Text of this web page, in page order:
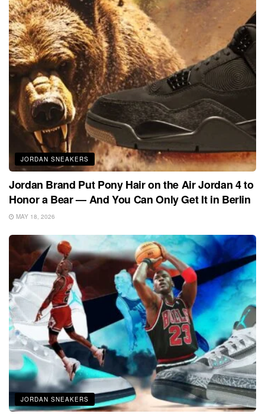
JORDAN SNEAKERS
Jordan Brand Put Pony Hair on the Air Jordan 4 to
Honor a Bear — And You Can Only Get It in Berlin
MAY 18, 2026
JORDAN SNEAKERS